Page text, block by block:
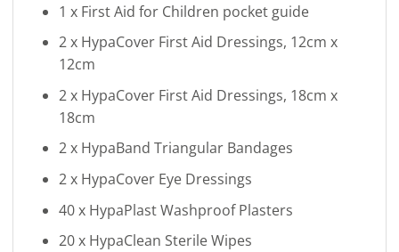
1 x First Aid for Children pocket guide
2 x HypaCover First Aid Dressings, 12cm x
12cm
2 x HypaCover First Aid Dressings, 18cm x
18cm
2 x HypaBand Triangular Bandages
2 x HypaCover Eye Dressings
40 x HypaPlast Washproof Plasters
20 x HypaClean Sterile Wipes